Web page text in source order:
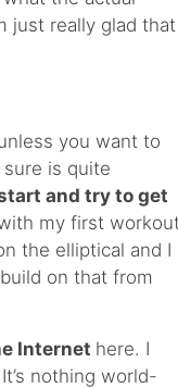
just really glad that
you want to
is quite
and try to get
my first
the elliptical and I
on that from
Internet here. I
nothing world-